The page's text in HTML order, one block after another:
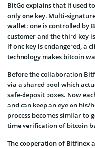
BitGo explains that it used
only one key. Multi-
wallet: one is controlled by
customer and the third key
if one key is endangered, a
technology makes bitcoin
Before the collaboration
via a shared pool which
safe-deposit boxes. Now
and can keep an eye on his/
process becomes similar to
time verification of bitcoin
The cooperation of Bitfinex